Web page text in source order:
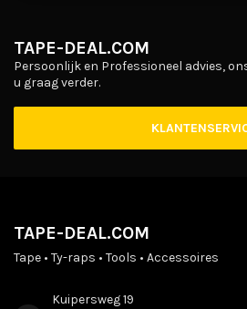
TAPE-DEAL.COM
Persoonlijk en Professioneel advies,
u graag verder.
TAPE-DEAL.COM
Tape • Ty-raps • Tools • Accessoires
Kuipersweg 19